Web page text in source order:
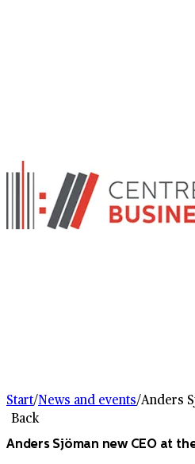
Start/News and events/Anders
Back
Anders Sjöman new CEO at